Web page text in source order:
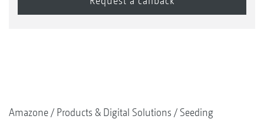
Amazone Products & Digital Solutions
Seeding